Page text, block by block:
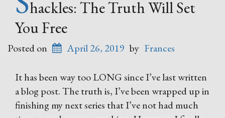
hackles: The Truth Will Set
You Free
Posted on April 26, 2019 by Frances
It has been way too LONG since I’ve last written
a blog post. The truth is, I’ve been wrapped up in
finishing my next series that I’ve not had much